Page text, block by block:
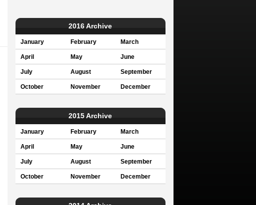
2016 Archive
January February March
April May June
July August September
October November December
2015 Archive
January February March
April May June
July August September
October November December